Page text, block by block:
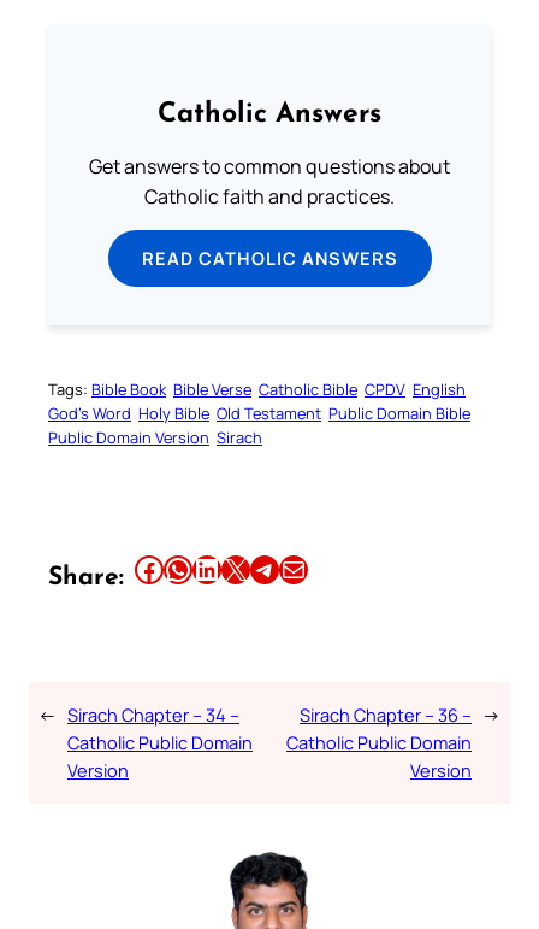
Catholic Answers
Get answers to common questions about
Catholic faith and practices.
READ CATHOLIC ANSWERS
Tags: Bible Book Bible Verse Catholic Bible CPDV English
God’s Word Holy Bible Old Testament Public Domain Bible
Public Domain Version Sirach
Share: Share this article on Facebook Share this article on WhatsApp Share this article on LinkedIn Share this article on X Share this article on TelegramEmail this Article
← Sirach Chapter – 34 –
Catholic Public Domain
Version
Sirach Chapter – 36 –
Catholic Public Domain
Version
→